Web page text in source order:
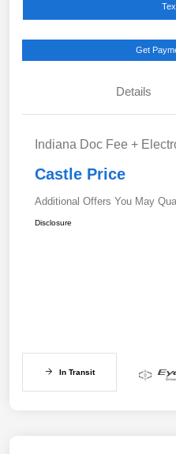
Get
Details
Indiana Doc Fee +
Castle Price
Additional Offers You May
Disclosure
In Transit